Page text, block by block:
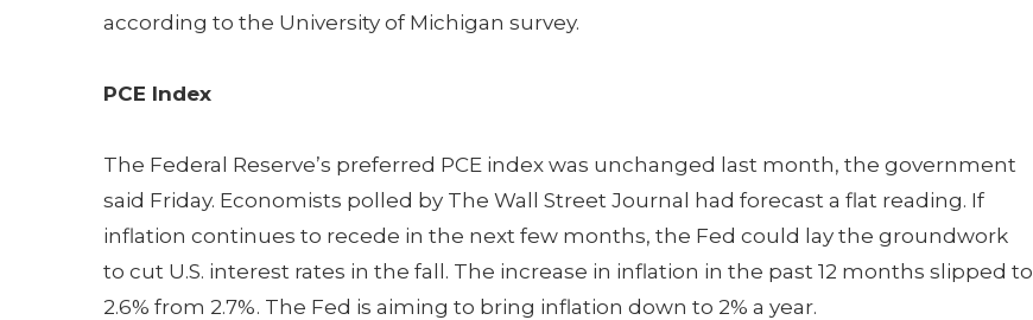
according to the University of Michigan survey.
PCE Index
The Federal Reserve’s preferred PCE index was unchanged last month, the government
said Friday. Economists polled by The Wall Street Journal had forecast a flat reading. If
inflation continues to recede in the next few months, the Fed could lay the groundwork
to cut U.S. interest rates in the fall. The increase in inflation in the past 12 months slipped to
2.6% from 2.7%. The Fed is aiming to bring inflation down to 2% a year.